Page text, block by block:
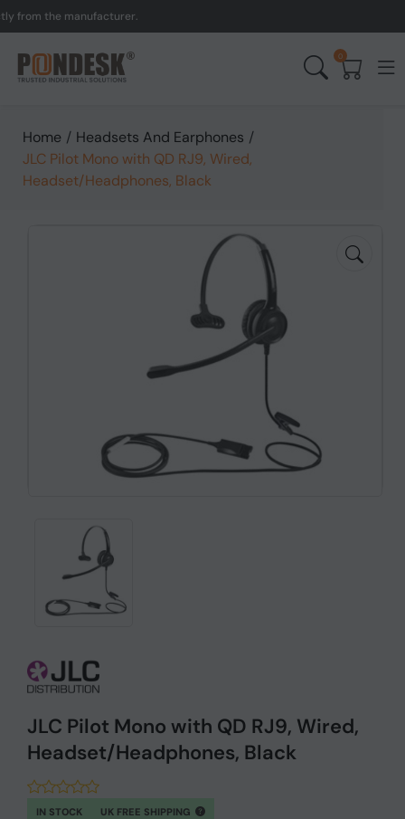
the manufacturer.
0
Home / Headsets And Earphones /
JLC Pilot Mono with QD RJ9, Wired,
Headset/Headphones, Black
JLC Pilot Mono with QD RJ9, Wired,
Headset/Headphones, Black
IN STOCK UK FREE SHIPPING